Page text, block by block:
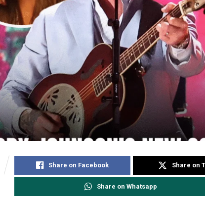
Share on Facebook Share on
Share on Whatsapp